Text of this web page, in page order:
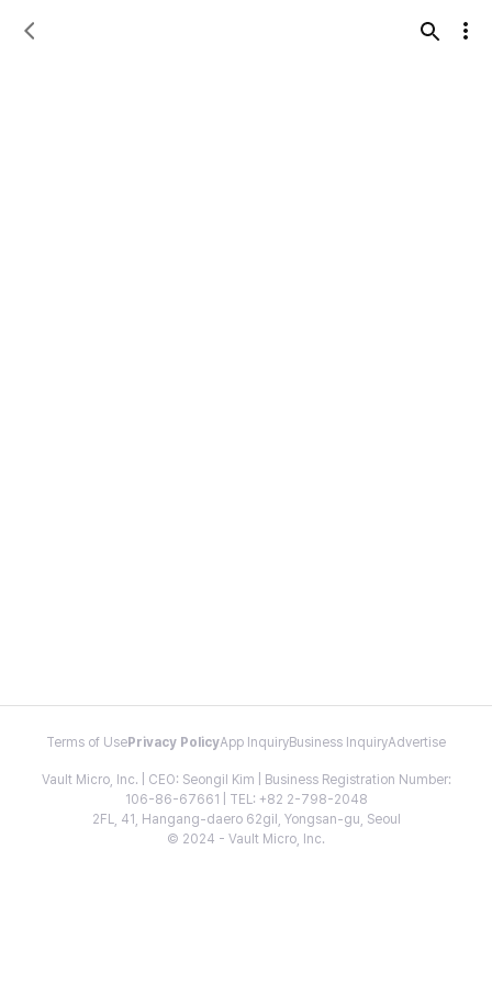
Terms of Use Privacy PolicyApp InquiryBusiness InquiryAdvertise
Vault Micro, Inc. | CEO: Seongil Kim | Business Registration Number:
106-86-67661 | TEL: +82 2-798-2048
2FL, 41, Hangang-daero 62gil, Yongsan-gu, Seoul
© 2024 - Vault Micro, Inc.